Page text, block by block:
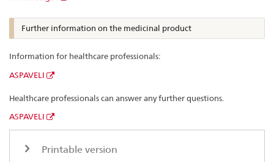
Further information on the medicinal product
Information for healthcare professionals:
ASPAVELI
Healthcare professionals can answer any further questions.
ASPAVELI
Printable version